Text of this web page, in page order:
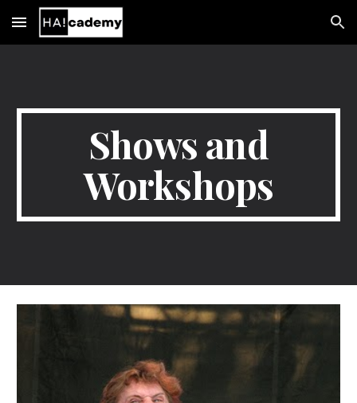
Skip to main content Skip to navigation
Shows and
Workshops